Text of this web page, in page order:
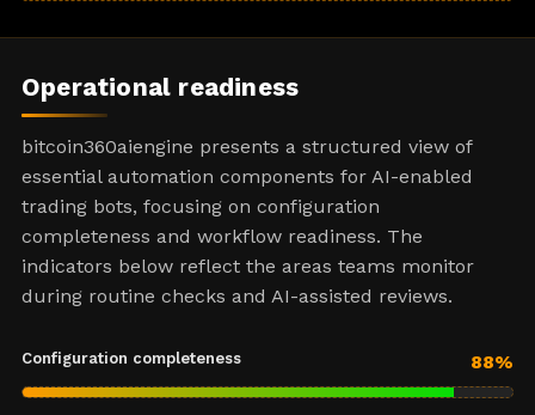
Operational readiness
bitcoin360aiengine presents a structured view of
essential automation components for AI-enabled
trading bots, focusing on configuration
completeness and workflow readiness. The
indicators below reflect the areas teams monitor
during routine checks and AI-assisted reviews.
Configuration completeness 88%